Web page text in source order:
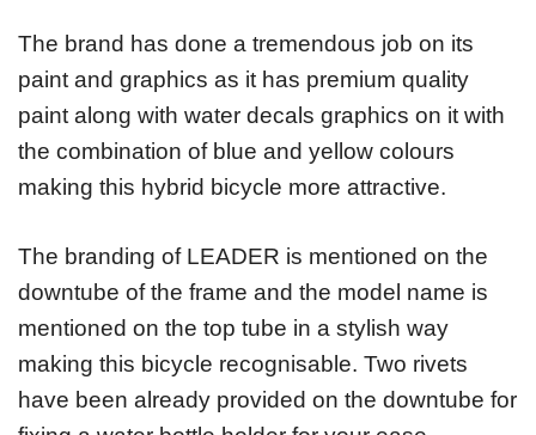
The brand has done a tremendous job on its
paint and graphics as it has premium quality
paint along with water decals graphics on it with
the combination of blue and yellow colours
making this hybrid bicycle more attractive.
The branding of LEADER is mentioned on the
downtube of the frame and the model name is
mentioned on the top tube in a stylish way
making this bicycle recognisable. Two rivets
have been already provided on the downtube for